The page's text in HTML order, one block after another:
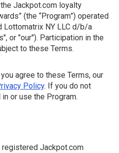
Jackpot.com loyalty
(the “Program”) operated
Lottomatrix NY LLC d/b/a
or "our"). Participation in the
to these Terms.
agree to these Terms, our
Policy. If you do not
or use the Program.
Jackpot.com